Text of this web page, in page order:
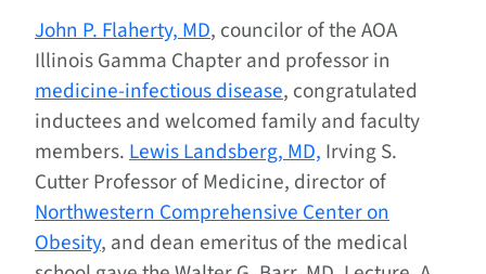
John P. Flaherty, MD, councilor of the AOA
Illinois Gamma Chapter and professor in
medicine-infectious disease, congratulated
inductees and welcomed family and faculty
members.Lewis Landsberg, MD, Irving S.
Cutter Professor of Medicine, director of
Northwestern Comprehensive Center on
Obesity, and dean emeritus of the medical